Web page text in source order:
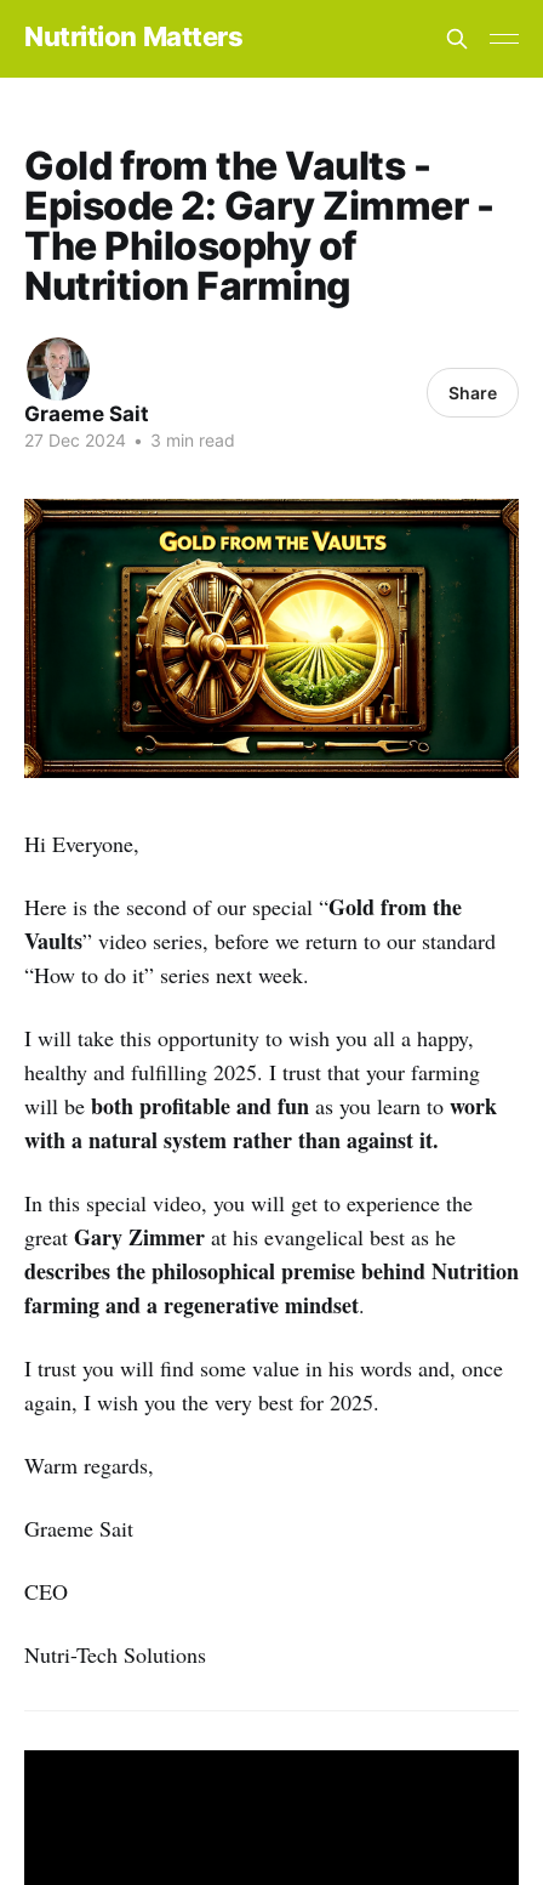
Nutrition Matters
Gold from the Vaults -
Episode 2: Gary Zimmer -
The Philosophy of
Nutrition Farming
Graeme Sait
27 Dec 2024 • 3 min read
Share
Hi Everyone,
Here is the second of our special “Gold from the
Vaults” video series, before we return to our standard
“How to do it” series next week.
I will take this opportunity to wish you all a happy,
healthy and fulfilling 2025. I trust that your farming
will be both profitable and fun as you learn to work
with a natural system rather than against it.
In this special video, you will get to experience the
great Gary Zimmer at his evangelical best as he
describes the philosophical premise behind Nutrition
farming and a regenerative mindset.
I trust you will find some value in his words and, once
again, I wish you the very best for 2025.
Warm regards,
Graeme Sait
CEO
Nutri-Tech Solutions